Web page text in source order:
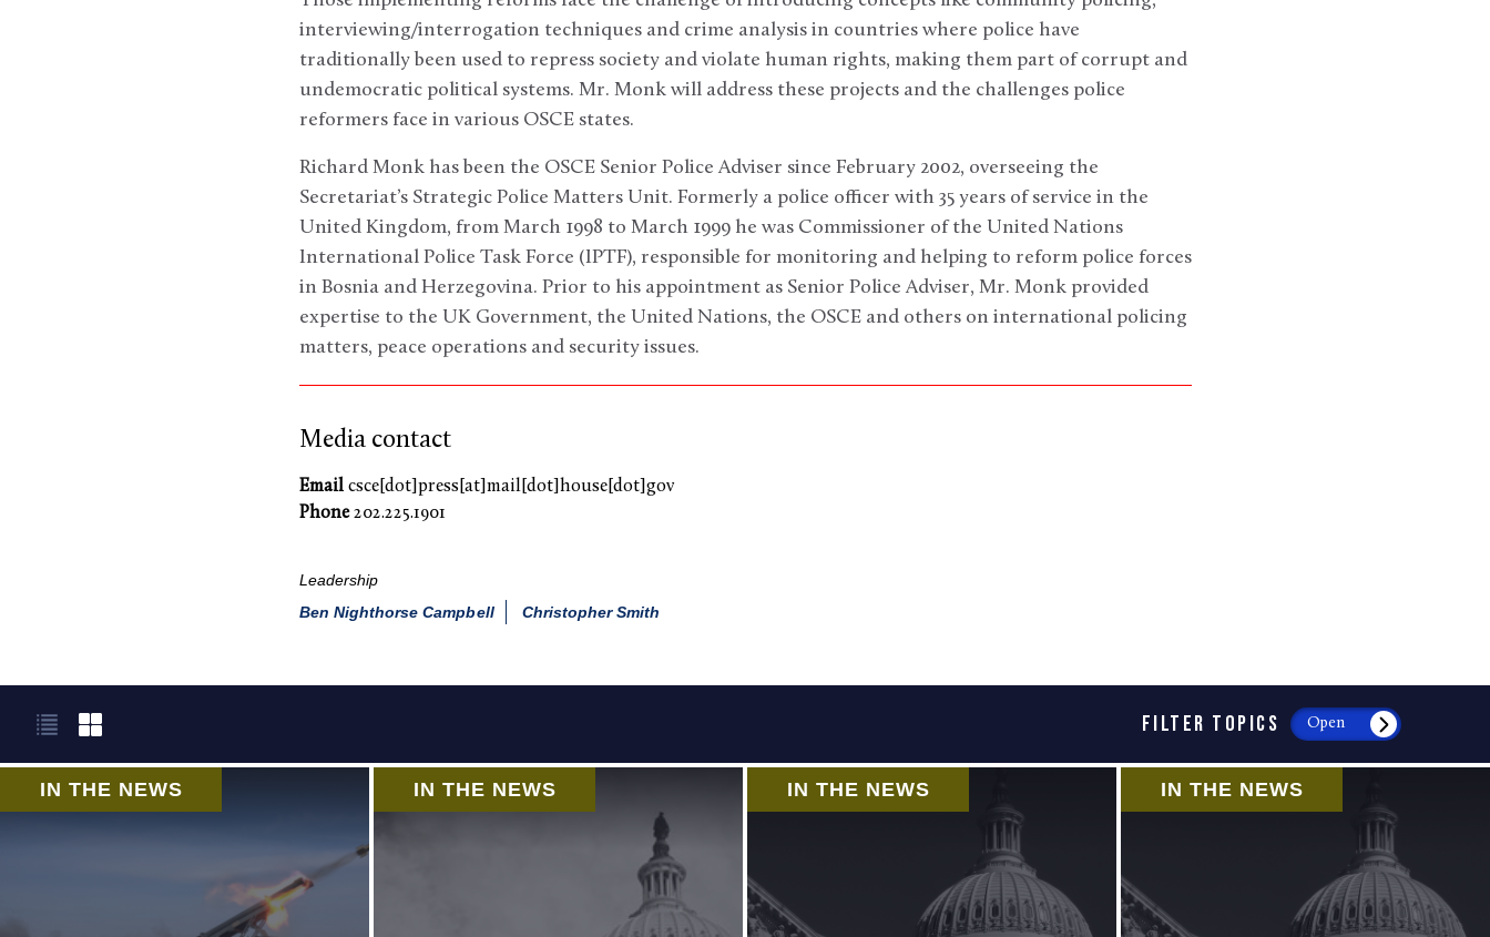
interviewing/interrogation techniques and crime analysis in countries where police have
traditionally been used to repress society and violate human rights, making them part of corrupt and
undemocratic political systems. Mr. Monk will address these projects and the challenges police
reformers face in various OSCE states.
Richard Monk has been the OSCE Senior Police Adviser since February 2002, overseeing the
Secretariat’s Strategic Police Matters Unit. Formerly a police officer with 35 years of service in the
United Kingdom, from March 1998 to March 1999 he was Commissioner of the United Nations
International Police Task Force (IPTF), responsible for monitoring and helping to reform police forces
in Bosnia and Herzegovina. Prior to his appointment as Senior Police Adviser, Mr. Monk provided
expertise to the UK Government, the United Nations, the OSCE and others on international policing
matters, peace operations and security issues.
Media contact
Emailcsce[dot]press[at]mail[dot]house[dot]gov
Phone202.225.1901
Leadership
Ben Nighthorse Campbell
Christopher Smith
FILTER TOPICS Open
IN THE NEWS IN THE NEWS IN THE NEWS IN THE NEWS